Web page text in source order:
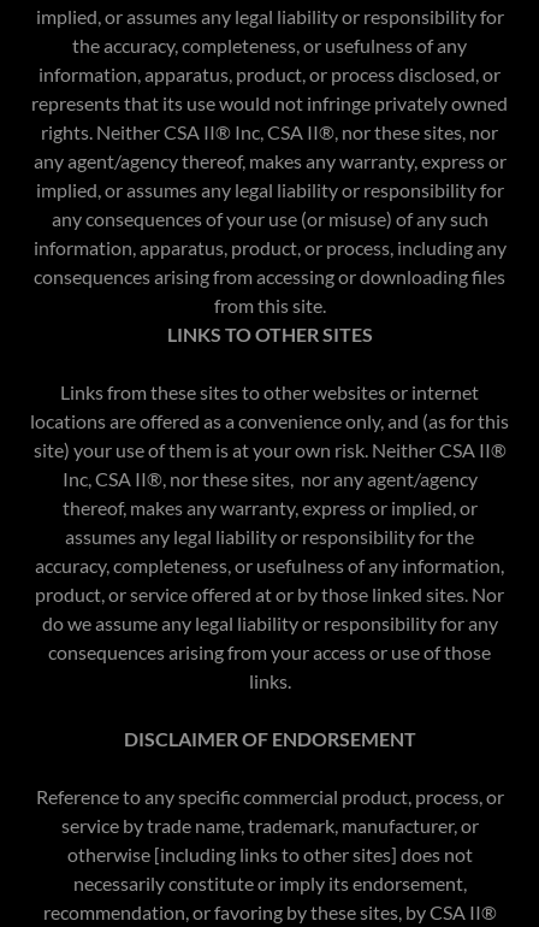
implied, or assumes any legal liability or responsibility for
the accuracy, completeness, or usefulness of any
information, apparatus, product, or process disclosed, or
represents that its use would not infringe privately owned
rights. Neither CSA II® Inc, CSA II®, nor these sites, nor
any agent/agency thereof, makes any warranty, express or
implied, or assumes any legal liability or responsibility for
any consequences of your use (or misuse) of any such
information, apparatus, product, or process, including any
consequences arising from accessing or downloading files
from this site.
LINKS TO OTHER SITES
Links from these sites to other websites or internet
locations are offered as a convenience only, and (as for this
site) your use of them is at your own risk. Neither CSA II®
Inc, CSA II®, nor these sites, nor any agent/agency
thereof, makes any warranty, express or implied, or
assumes any legal liability or responsibility for the
accuracy, completeness, or usefulness of any information,
product, or service offered at or by those linked sites. Nor
do we assume any legal liability or responsibility for any
consequences arising from your access or use of those
links.​
DISCLAIMER OF ENDORSEMENT
Reference to any specific commercial product, process, or
service by trade name, trademark, manufacturer, or
otherwise [including links to other sites] does not
necessarily constitute or imply its endorsement,
recommendation, or favoring by these sites, by CSA II®